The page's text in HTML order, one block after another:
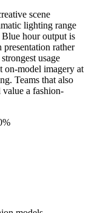
scene
lighting range
hour output is
rather
usage
on-model imagery at
Teams that also
a fashion-